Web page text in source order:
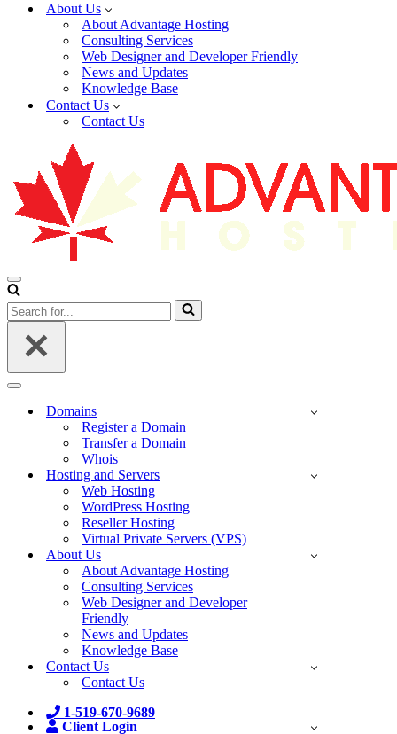
About Us
About Advantage Hosting
Consulting Services
Web Designer and Developer Friendly
News and Updates
Knowledge Base
Contact Us
Contact Us
Navigation
Menu
Search
for...
Navigation
Domains
Register a Domain
Transfer a Domain
Whois
Hosting and Servers
Web Hosting
WordPress Hosting
Reseller Hosting
Virtual Private Servers (VPS)
About Us
About Advantage Hosting
Consulting Services
Web Designer and Developer
Friendly
News and Updates
Knowledge Base
Contact Us
Contact Us
1-519-670-9689
Client Login